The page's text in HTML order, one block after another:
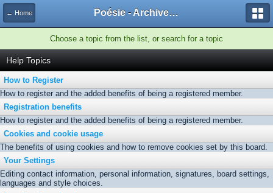
← Home Poésie - Archives de Toute La Poésie - 2005 - 2006
Choose a topic from the list, or search for a topic
Help Topics
How to Register
How to register and the added benefits of being a registered member.
Registration benefits
How to register and the added benefits of being a registered member.
Cookies and cookie usage
The benefits of using cookies and how to remove cookies set by this board.
Your Settings
Editing contact information, personal information, signatures, board settings,
languages and style choices.